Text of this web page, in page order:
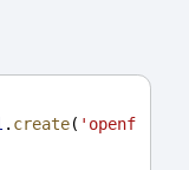
. create( 'openf